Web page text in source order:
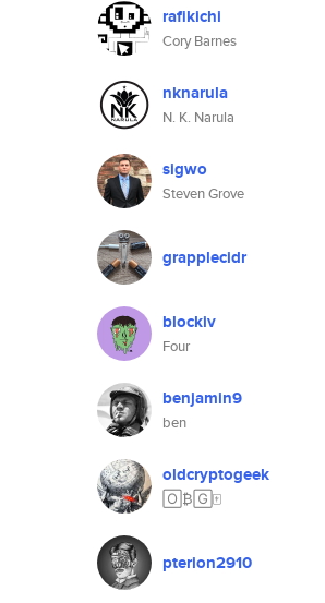
rafikichi
Cory Barnes
nknarula
N. K. Narula
sigwo
Steven Grove
grapplecidr
blockiv
Four
benjamin9
ben
oldcryptogeek
🄾₿🄶🀄️
pterion2910